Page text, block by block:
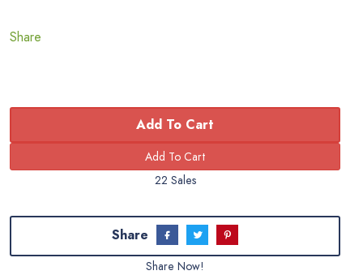
Share
Add To Cart
22 Sales
Share
Share Now!